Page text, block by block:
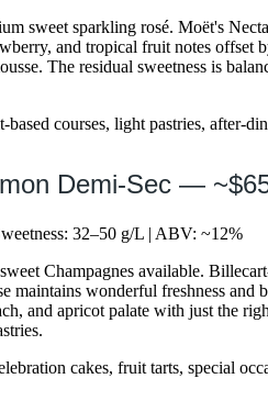
sweet sparkling rosé. Moët's
and tropical fruit notes offset
The residual sweetness is
based courses, light pastries, after-
Demi-Sec —
32–50 g/L | ABV: ~12%
Champagnes available.
maintains wonderful freshness
and apricot palate with just the
cakes, fruit tarts, special